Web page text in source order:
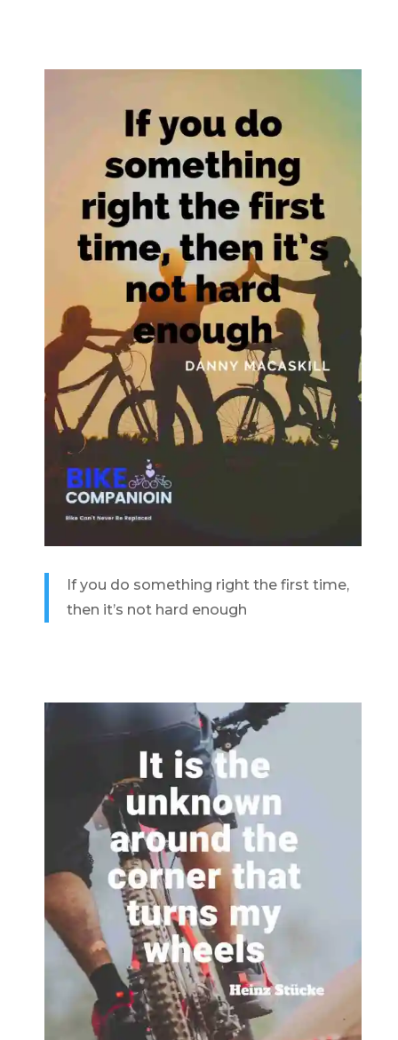
If you do something right the first time,
then it’s not hard enough